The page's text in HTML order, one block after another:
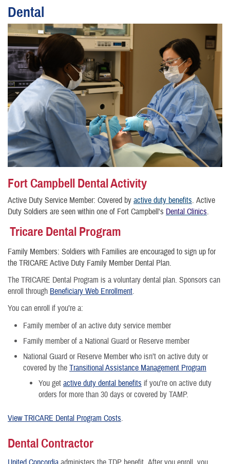
Dental
Fort Campbell Dental Activity
Active Duty Service Member: Covered by active duty benefits. Active
Duty Soldiers are seen within one of Fort Campbell's Dental Clinics.
Tricare Dental Program
Family Members: Soldiers with Families are encouraged to sign up for
the TRICARE Active Duty Family Member Dental Plan.
The TRICARE Dental Program is a voluntary dental plan. Sponsors can
enroll through Beneficiary Web Enrollment.
You can enroll if you’re a:
Family member of an active duty service member
Family member of a National Guard or Reserve member
National Guard or Reserve Member who isn’t on active duty or
covered by the Transitional Assistance Management Program
You get active duty dental benefits if you’re on active duty
orders for more than 30 days or covered by TAMP.
View TRICARE Dental Program Costs.
Dental Contractor